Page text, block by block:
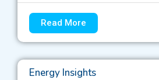
Read More
Energy Insights